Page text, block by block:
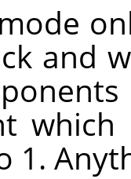
mode
and
1.